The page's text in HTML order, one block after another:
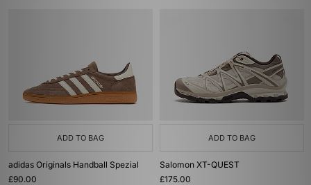
ADD TO BAG
adidas Originals Handball Spezial
£90.00
ADD TO BAG
Salomon XT-QUEST
£175.00